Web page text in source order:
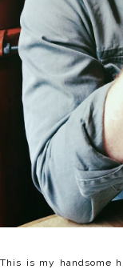
This is my handsome